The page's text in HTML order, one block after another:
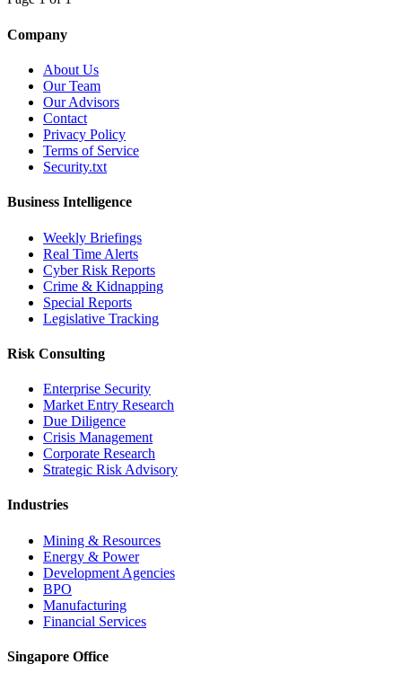
Company
About Us
Our Team
Our Advisors
Contact
Privacy Policy
Terms of Service
Security.txt
Business Intelligence
Weekly Briefings
Real Time Alerts
Cyber Risk Reports
Crime & Kidnapping
Special Reports
Legislative Tracking
Risk Consulting
Enterprise Security
Market Entry Research
Due Diligence
Crisis Management
Corporate Research
Strategic Risk Advisory
Industries
Mining & Resources
Energy & Power
Development Agencies
BPO
Manufacturing
Financial Services
Singapore Office